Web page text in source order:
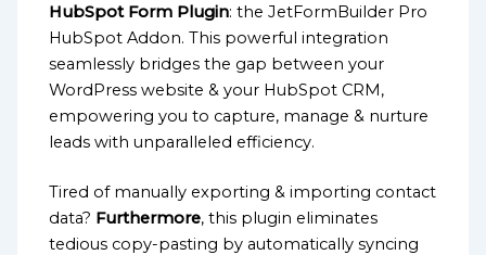
HubSpot Form Plugin: the JetFormBuilder Pro
HubSpot Addon. This powerful integration
seamlessly bridges the gap between your
WordPress website & your HubSpot CRM,
empowering you to capture, manage & nurture
leads with unparalleled efficiency.
Tired of manually exporting & importing contact
data? Furthermore, this plugin eliminates
tedious copy-pasting by automatically syncing